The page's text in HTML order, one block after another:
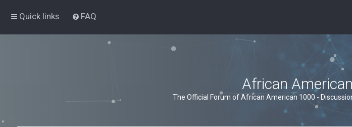
Quick links FAQ
African
The Official Forum of African American 1000 -